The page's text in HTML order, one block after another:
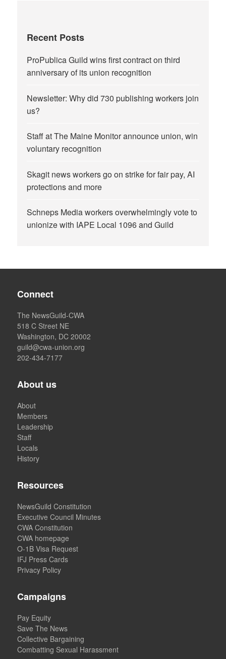
Recent Posts
ProPublica Guild wins first contract on third
anniversary of its union recognition
Newsletter: Why did 730 publishing workers join
us?
Staff at The Maine Monitor announce union, win
voluntary recognition
Skagit news workers go on strike for fair pay, AI
protections and more
Schneps Media workers overwhelmingly vote to
unionize with IAPE Local 1096 and Guild
Connect
The NewsGuild-CWA
518 C Street NE
Washington, DC 20002
guild@cwa-union.org
202-434-7177
About us
About
Members
Leadership
Staff
Locals
History
Resources
NewsGuild Constitution
Executive Council Minutes
CWA Constitution
CWA homepage
O-1B Visa Request
IFJ Press Cards
Privacy Policy
Campaigns
Pay Equity
Save The News
Collective Bargaining
Combatting Sexual Harassment